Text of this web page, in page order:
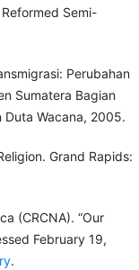
Semi-
Perubahan
Sumatera Bagian
Duta Wacana, 2005.
Grand Rapids:
(CRCNA). “Our
February 19,
.